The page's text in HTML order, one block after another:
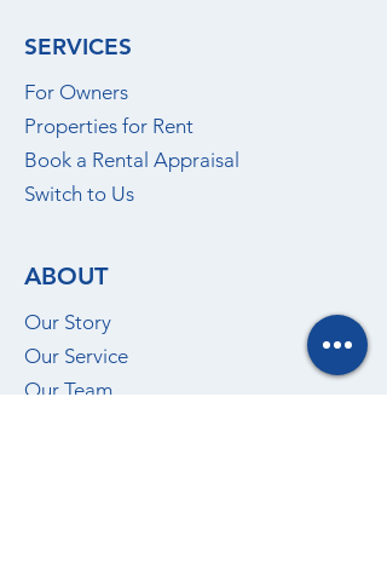
SERVICES
For Owners
Properties for Rent
Book a Rental Appraisal
Switch to Us
ABOUT
Our Story
Our Service
Our Team